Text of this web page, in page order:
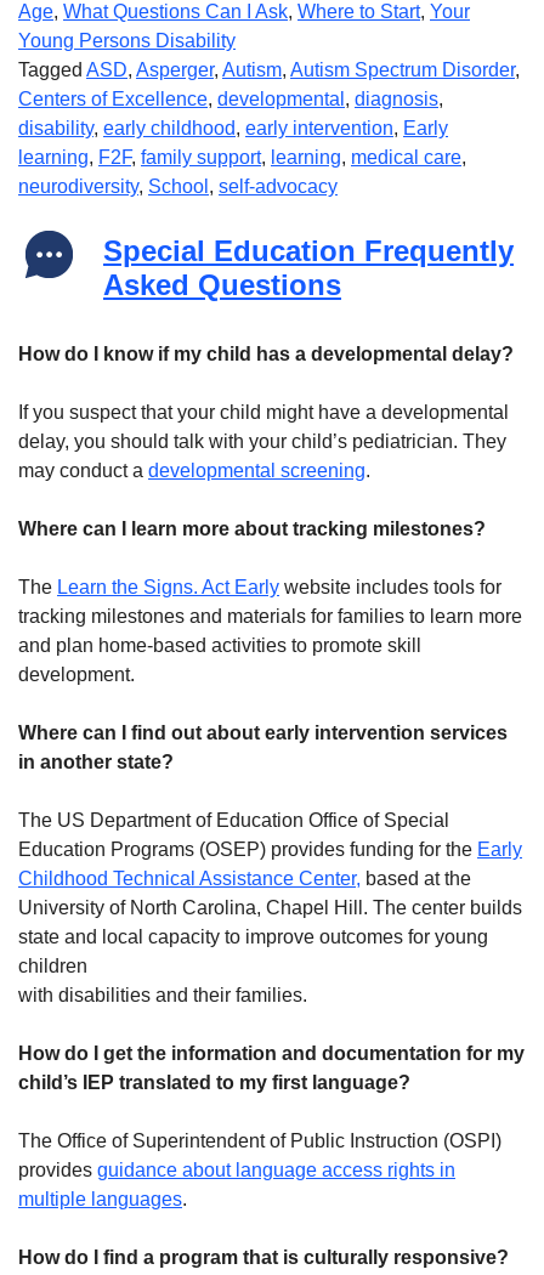
Age, What Questions Can I Ask, Where to Start, Your
Young Persons Disability
Tagged ASD, Asperger, Autism, Autism Spectrum Disorder,
Centers of Excellence, developmental , diagnosis,
disability, early childhood, early intervention, Early
learning, F2F, family support, learning, medical care,
neurodiversity, School , self-advocacy
Special Education Frequently
Asked Questions
How do I know if my child has a developmental delay?
If you suspect that your child might have a developmental
delay, you should talk with your child’s pediatrician. They
may conduct a developmental screening.
Where can I learn more about tracking milestones?
The Learn the Signs. Act Early website includes tools for
tracking milestones and materials for families to learn more
and plan home-based activities to promote skill
development.
Where can I find out about early intervention services
in another state?
The US Department of Education Office of Special
Education Programs (OSEP) provides funding for the Early
Childhood Technical Assistance Center, based at the
University of North Carolina, Chapel Hill. The center builds
state and local capacity to improve outcomes for young
children
with disabilities and their families.
How do I get the information and documentation for my
child’s IEP translated to my first language?
The Office of Superintendent of Public Instruction (OSPI)
provides guidance about language access rights in
multiple languages.
How do I find a program that is culturally responsive?